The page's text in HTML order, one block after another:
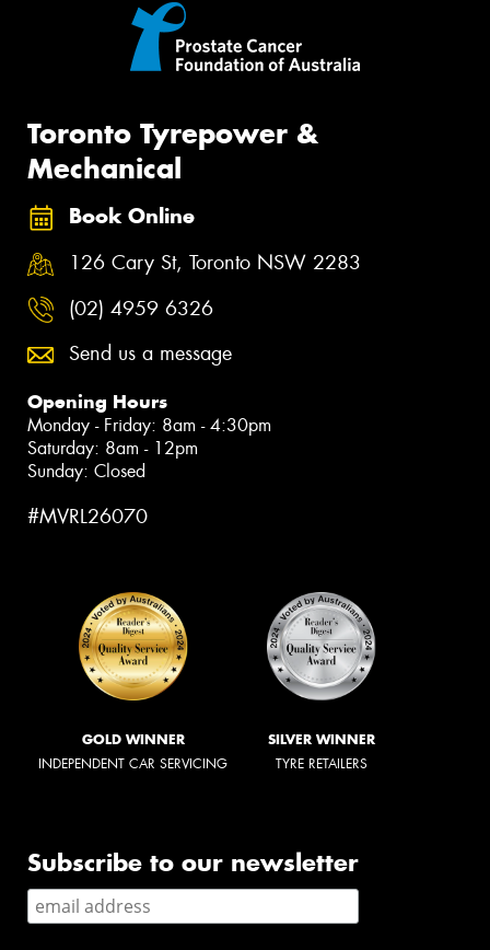
Toronto Tyrepower &
Mechanical
Book Online
126 Cary St, Toronto NSW 2283
(02) 4959 6326
Send us a message
Opening Hours
Monday - Friday: 8am - 4:30pm
Saturday: 8am - 12pm
Sunday: Closed
#MVRL26070
GOLD WINNER
INDEPENDENT CAR SERVICING
SILVER WINNER
TYRE RETAILERS
Subscribe to our newsletter